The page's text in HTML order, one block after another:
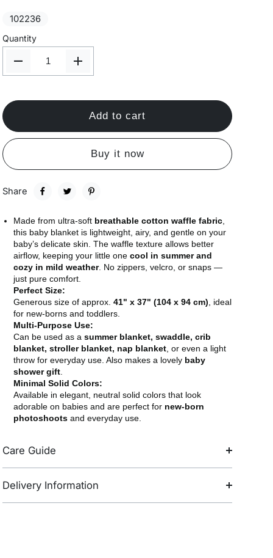
102236
Quantity
Add to cart
Buy it now
Share
Made from ultra-soft breathable cotton waffle fabric
this baby blanket is lightweight, airy, and gentle on your
baby’s delicate skin. The waffle texture allows better
airflow, keeping your little onecool in summer and
cozy in mild weather. No zippers, velcro, or snaps —
just pure comfort.
Perfect Size:
Generous size of approx.41" x 37" (104 x 94 cm) , ideal
for new-borns and toddlers.
Multi-Purpose Use:
Can be used as asummer blanket, swaddle, crib
blanket, stroller blanket, nap blanket , or even a light
throw for everyday use. Also makes a lovely baby
shower gift
Minimal Solid Colors:
Available in elegant, neutral solid colors that look
adorable on babies and are perfect for new-born
photoshoots and everyday use.
Care Guide
Delivery Information